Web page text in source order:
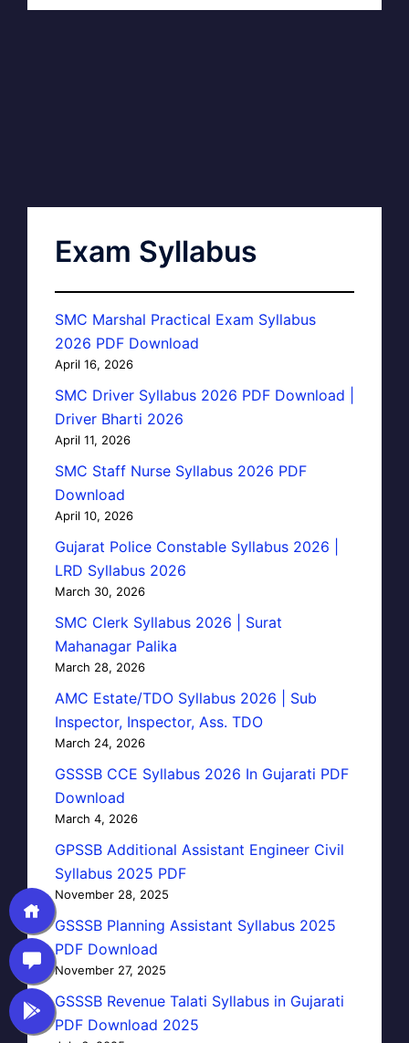
Exam Syllabus
SMC Marshal Practical Exam Syllabus
2026 PDF Download
April 16, 2026
SMC Driver Syllabus 2026 PDF Download |
Driver Bharti 2026
April 11, 2026
SMC Staff Nurse Syllabus 2026 PDF
Download
April 10, 2026
Gujarat Police Constable Syllabus 2026 |
LRD Syllabus 2026
March 30, 2026
SMC Clerk Syllabus 2026 | Surat
Mahanagar Palika
March 28, 2026
AMC Estate/TDO Syllabus 2026 | Sub
Inspector, Inspector, Ass. TDO
March 24, 2026
GSSSB CCE Syllabus 2026 In Gujarati PDF
Download
March 4, 2026
GPSSB Additional Assistant Engineer Civil
Syllabus 2025 PDF
November 28, 2025
GSSSB Planning Assistant Syllabus 2025
PDF Download
November 27, 2025
GSSSB Revenue Talati Syllabus in Gujarati
PDF Download 2025